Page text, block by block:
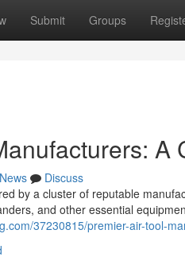
Submit Groups
A
News
Discuss
by a cluster of reputable
and other essential
37230815/premier-air-tool-